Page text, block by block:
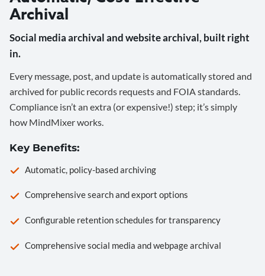
Archival
Social media archival and website archival, built right
in.
Every message, post, and update is automatically stored and
archived for public records requests and FOIA standards.
Compliance isn’t an extra (or expensive!) step; it’s simply
how MindMixer works.
Key Benefits:
Automatic, policy-based archiving
Comprehensive search and export options
Configurable retention schedules for transparency
Comprehensive social media and webpage archival